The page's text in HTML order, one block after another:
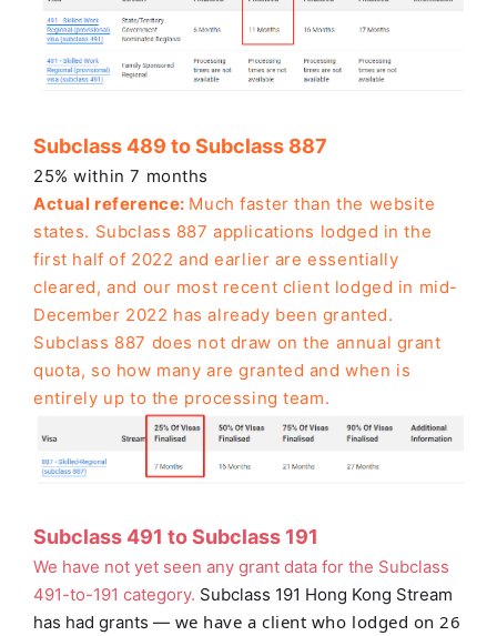
Subclass 489 to Subclass 887
25% within 7 months
Actual reference: Much faster than the website
states. Subclass 887 applications lodged in the
first half of 2022 and earlier are essentially
cleared, and our most recent client lodged in mid-
December 2022 has already been granted.
Subclass 887 does not draw on the annual grant
quota, so how many are granted and when is
entirely up to the processing team.
Subclass 491 to Subclass 191
We have not yet seen any grant data for the Subclass
491-to-191 category. Subclass 191 Hong Kong Stream
has had grants — we have a client who lodged on 26